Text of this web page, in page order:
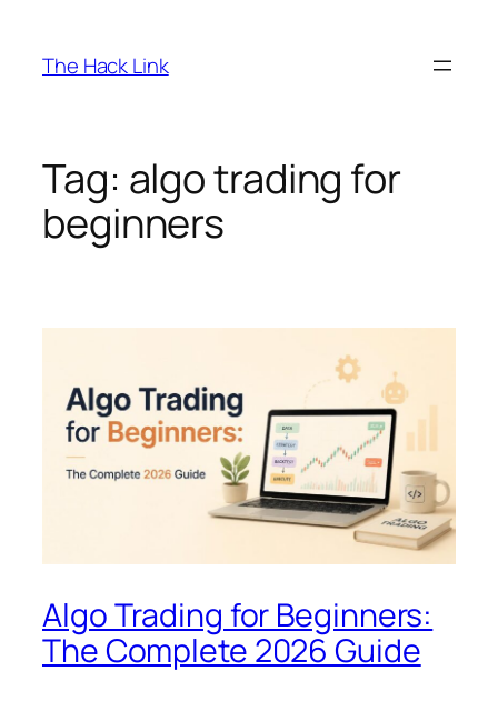
content
The Hack Link
Tag: algo trading for
beginners
Algo Trading for Beginners:
The Complete 2026 Guide